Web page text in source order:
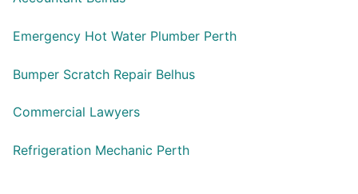
Emergency Hot Water Plumber Perth
Bumper Scratch Repair Belhus
Commercial Lawyers
Refrigeration Mechanic Perth